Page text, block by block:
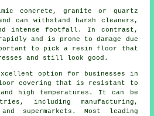
concrete, granite or quartz
can withstand harsh cleaners,
intense footfall. In contrast,
and is prone to damage due
to pick a resin floor that
and still look good.
option for businesses in
covering that is resistant to
high temperatures. It can be
including manufacturing,
supermarkets. Most leading